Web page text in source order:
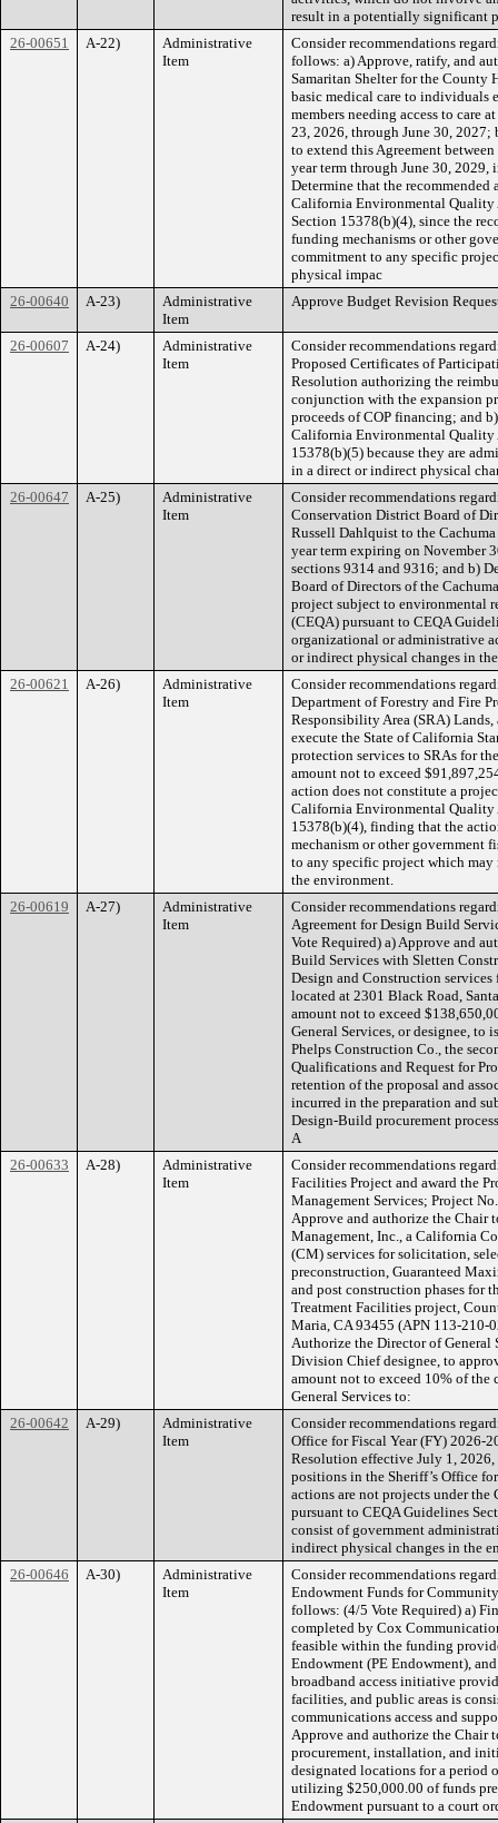
result in a potentially significant
26-00651
A-22)
Administrative
Item
Consider recommendations
follows: a) Approve, ratify, and
Samaritan Shelter for the County
basic medical care to individuals
members needing access to care
23, 2026, through June 30,
to extend this Agreement
year term through June 30, 2029,
Determine that the
California Environmental Quality
Section 15378(b)(4), since the
funding mechanisms or other
commitment to any specific
physical impac
26-00640
A-23)
Administrative
Item
Approve Budget Revision
26-00607 A-24)
Administrative
Item
Consider recommendations
Proposed Certificates of
Resolution authorizing the
conjunction with the expansion
proceeds of COP financing; and
California Environmental Quality
15378(b)(5) because they are
in a direct or indirect physical
26-00647
A-25)
Administrative
Item
Consider recommendations
Conservation District Board of
Russell Dahlquist to the
year term expiring on November
sections 9314 and 9316; and b)
Board of Directors of the
project subject to environmental
(CEQA) pursuant to CEQA
organizational or administrative
or indirect physical changes in
26-00621
A-26)
Administrative
Item
Consider recommendations
Department of Forestry and Fire
Responsibility Area (SRA)
execute the State of California
protection services to SRAs for
amount not to exceed
action does not constitute a
California Environmental Quality
15378(b)(4), finding that the
mechanism or other government
to any specific project which
the environment.
26-00619
A-27)
Administrative
Item
Consider recommendations
Agreement for Design Build
Vote Required) a) Approve and
Build Services with Sletten
Design and Construction
located at 2301 Black Road,
amount not to exceed
General Services, or designee, to
Phelps Construction Co., the
Qualifications and Request for
retention of the proposal and
incurred in the preparation and
Design-Build procurement
A
26-00633
A-28)
Administrative
Item
Consider recommendations
Facilities Project and award the
Management Services; Project
Approve and authorize the Chair
Management, Inc., a California
(CM) services for solicitation,
preconstruction, Guaranteed
and post construction phases for
Treatment Facilities project,
Maria, CA 93455 (APN 113-210-
Authorize the Director of General
Division Chief designee, to
amount not to exceed 10% of
General Services to:
26-00642
A-29)
Administrative
Item
Consider recommendations
Office for Fiscal Year (FY) 2026-
Resolution effective July 1,
positions in the Sheriff’s Office
actions are not projects under
pursuant to CEQA Guidelines
consist of government
indirect physical changes in the
26-00646
A-30)
Administrative
Item
Consider recommendations
Endowment Funds for
follows: (4/5 Vote Required) a)
completed by Cox
feasible within the funding
Endowment (PE Endowment),
broadband access initiative
facilities, and public areas is
communications access and
Approve and authorize the Chair
procurement, installation, and
designated locations for a
utilizing $250,000.00 of funds
Endowment pursuant to a court